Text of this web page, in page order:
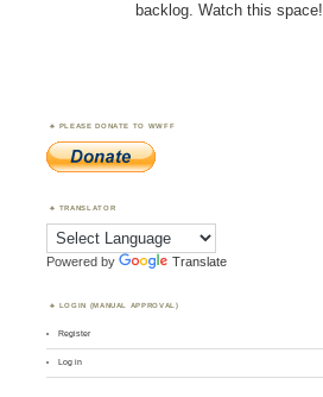
backlog. Watch this space!
PLEASE DONATE TO WWFF
TRANSLATOR
Powered by Translate
LOGIN (MANUAL APPROVAL)
Register
Log in